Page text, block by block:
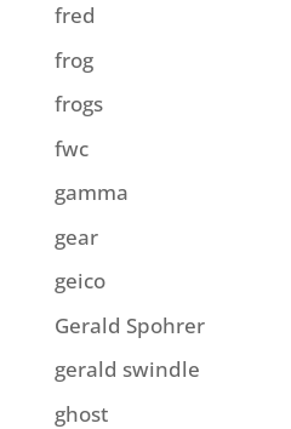
fred
frog
frogs
fwc
gamma
gear
geico
Gerald Spohrer
gerald swindle
ghost